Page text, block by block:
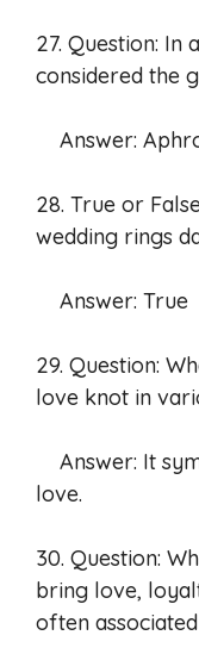
27. Question: In
considered the
Answer:
28. True or
wedding rings
Answer: True
29. Question:
love knot in
Answer: It
love.
30. Question:
bring love,
often